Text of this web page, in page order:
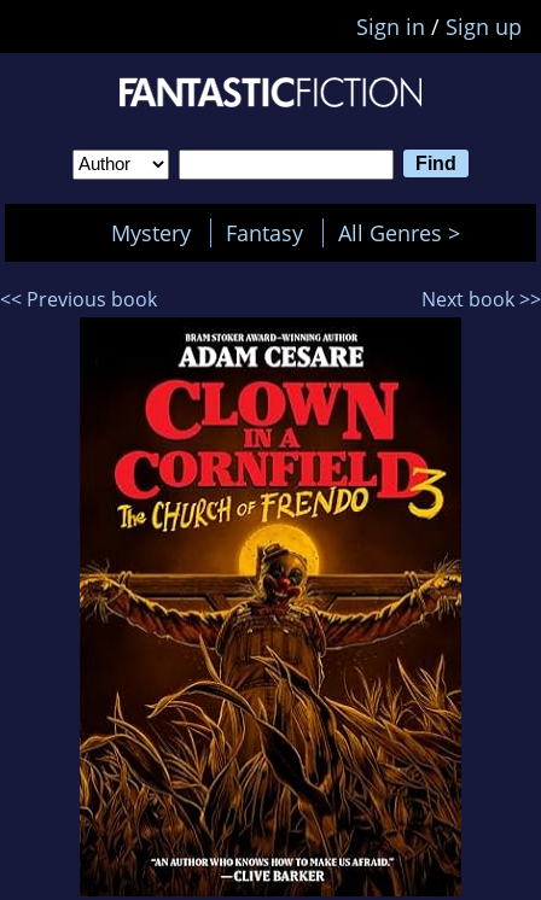
Sign in / Sign up
Mystery Fantasy All Genres >
<< Previous book Next book >>